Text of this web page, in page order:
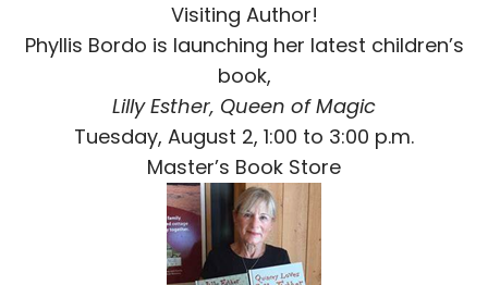
Visiting Author!
Phyllis Bordo is launching her latest children’s
book,
Lilly Esther, Queen of Magic
Tuesday, August 2, 1:00 to 3:00 p.m.
Master’s Book Store